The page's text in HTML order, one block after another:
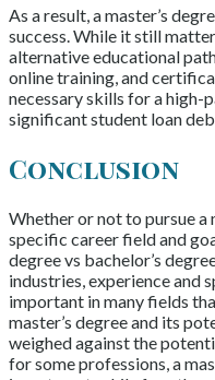
As a result, a master’s
success. While it still
alternative educational
online training, and
necessary skills for a
significant student loan
Conclusion
Whether or not to pursue a
specific career field and
degree vs bachelor’s
industries, experience and
important in many fields
master’s degree and its
weighed against the
for some professions, a